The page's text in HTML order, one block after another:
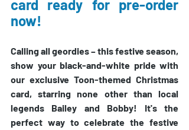
card ready for pre-order
now!
Calling all geordies – this festive season,
show your black-and-white pride with
our exclusive Toon-themed Christmas
card, starring none other than local
legends Bailey and Bobby! It's the
perfect way to celebrate the festive